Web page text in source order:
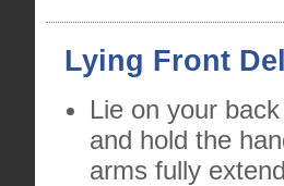
Lying Front
Lie on your
and hold the
arms fully